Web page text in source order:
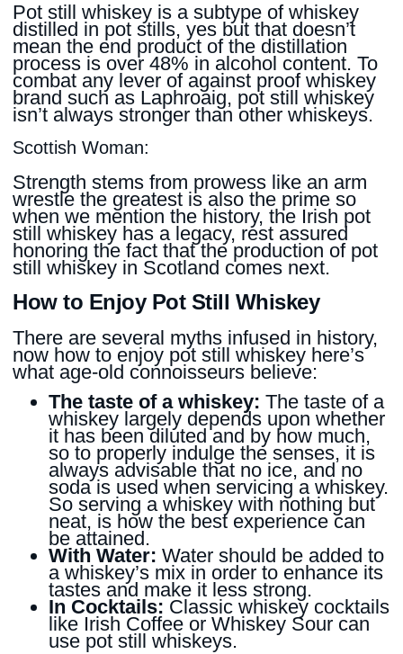
Pot still whiskey is a subtype of whiskey
distilled in pot stills, yes but that doesn’t
mean the end product of the distillation
process is over 48% in alcohol content. To
combat any lever of against proof whiskey
brand such as Laphroaig, pot still whiskey
isn’t always stronger than other whiskeys.
Scottish Woman:
Strength stems from prowess like an arm
wrestle the greatest is also the prime so
when we mention the history, the Irish pot
still whiskey has a legacy, rest assured
honoring the fact that the production of pot
still whiskey in Scotland comes next.
How to Enjoy Pot Still Whiskey
There are several myths infused in history,
now how to enjoy pot still whiskey here’s
what age-old connoisseurs believe:
The taste of a whiskey: The taste of a
whiskey largely depends upon whether
it has been diluted and by how much,
so to properly indulge the senses, it is
always advisable that no ice, and no
soda is used when servicing a whiskey.
So serving a whiskey with nothing but
neat, is how the best experience can
be attained.
With Water: Water should be added to
a whiskey’s mix in order to enhance its
tastes and make it less strong.
In Cocktails: Classic whiskey cocktails
like Irish Coffee or Whiskey Sour can
use pot still whiskeys.